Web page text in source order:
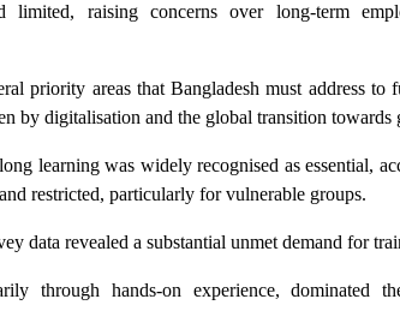
limited, raising concerns over long-term
priority areas that Bangladesh must address to
by digitalisation and the global transition towards
learning was widely recognised as essential,
restricted, particularly for vulnerable groups.
data revealed a substantial unmet demand for
through hands-on experience, dominated